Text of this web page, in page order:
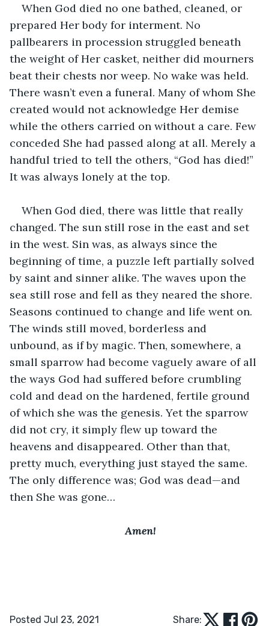
When God died no one bathed, cleaned, or
prepared Her body for interment. No
pallbearers in procession struggled beneath
the weight of Her casket, neither did mourners
beat their chests nor weep. No wake was held.
There wasn’t even a funeral. Many of whom She
created would not acknowledge Her demise
while the others carried on without a care. Few
conceded She had passed along at all. Merely a
handful tried to tell the others, “God has died!”
It was always lonely at the top.
When God died, there was little that really
changed. The sun still rose in the east and set
in the west. Sin was, as always since the
beginning of time, a puzzle left partially solved
by saint and sinner alike. The waves upon the
sea still rose and fell as they neared the shore.
Seasons continued to change and life went on.
The winds still moved, borderless and
unbound, as if by magic. Then, somewhere, a
small sparrow had become vaguely aware of all
the ways God had suffered before crumbling
cold and dead on the hardened, fertile ground
of which she was the genesis. Yet the sparrow
did not cry, it simply flew up toward the
heavens and disappeared. Other than that,
pretty much, everything just stayed the same.
The only difference was; God was dead—and
then She was gone…
﻿Amen!
Posted Jul 23, 2021 Share: